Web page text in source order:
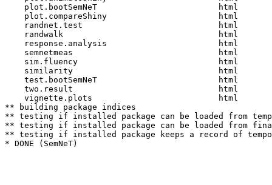
    plot.bootSemNeT                         html
    plot.compareShiny                       html
    randnet.test                            html
    randwalk                                html
    response.analysis                       html
    semnetmeas                              html
    sim.fluency                             html
    similarity                              html
    test.bootSemNeT                         html
    two.result                              html
    vignette.plots                          html
** building package indices
** testing if installed package can be loaded from
** testing if installed package can be loaded from
** testing if installed package keeps a record of